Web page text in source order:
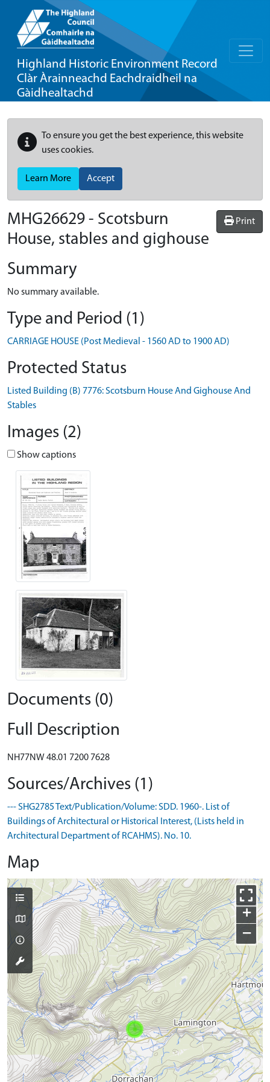
Highland Historic Environment Record
Clàr Àrainneachd Eachdraidheil na
Gàidhealtachd
To ensure you get the best experience, this website
uses cookies.
Learn More Accept
Print
MHG26629 - Scotsburn
House, stables and gighouse
Summary
No summary available.
Type and Period (1)
CARRIAGE HOUSE (Post Medieval - 1560 AD to 1900 AD)
Protected Status
Listed Building (B) 7776: Scotsburn House And Gighouse And
Stables
Images (2)
Show captions
Documents (0)
Full Description
NH77NW 48.01 7200 7628
Sources/Archives (1)
--- SHG2785 Text/Publication/Volume: SDD. 1960-. List of
Buildings of Architectural or Historical Interest, (Lists held in
Architectural Department of RCAHMS). No. 10.
Map
+
−